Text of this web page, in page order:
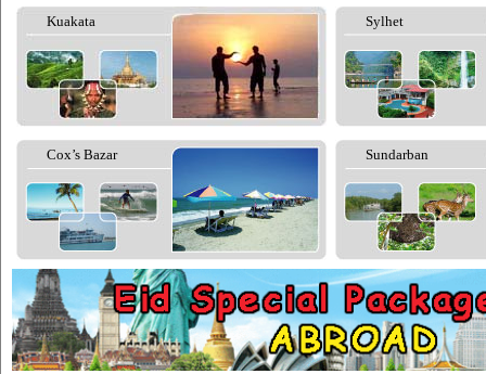
Kuakata Sylhet
Cox’s Bazar Sundarban